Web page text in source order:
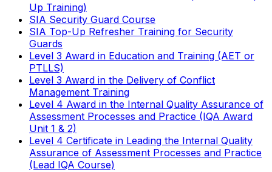
Up Training)
SIA Security Guard Course
SIA Top-Up Refresher Training for Security
Guards
Level 3 Award in Education and Training (AET or
PTLLS)
Level 3 Award in the Delivery of Conflict
Management Training
Level 4 Award in the Internal Quality Assurance of
Assessment Processes and Practice (IQA Award
Unit 1 & 2)
Level 4 Certificate in Leading the Internal Quality
Assurance of Assessment Processes and Practice
(Lead IQA Course)